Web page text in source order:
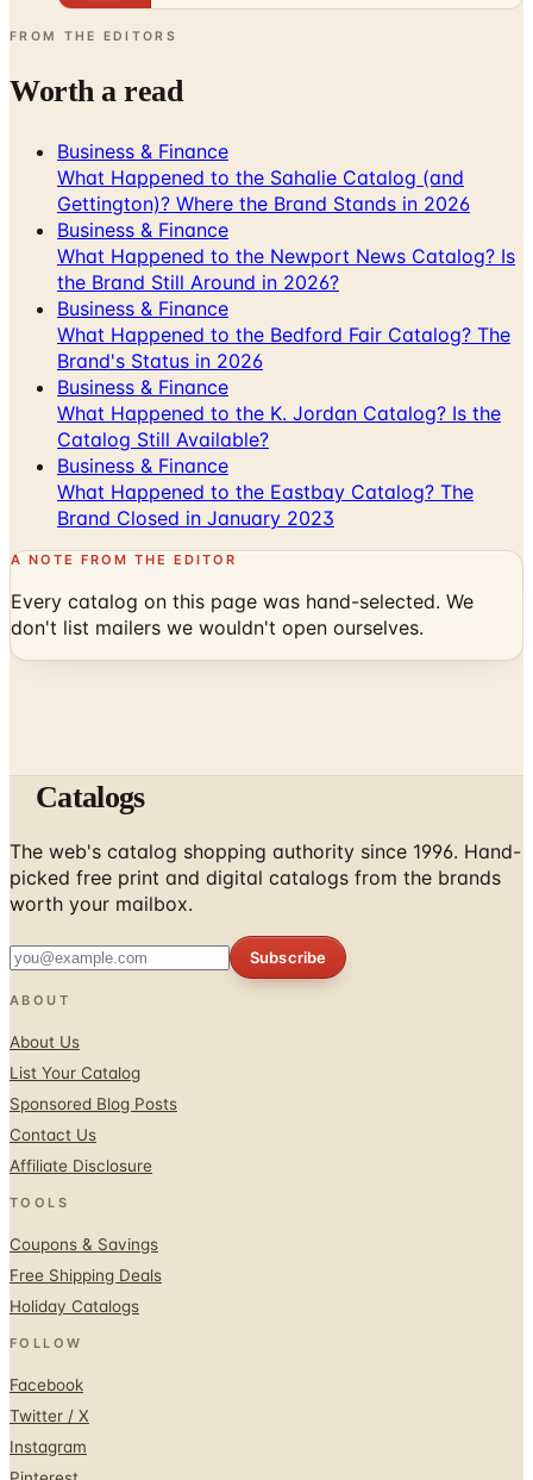
FROM THE EDITORS
Worth a read
Business & Finance
What Happened to the Sahalie Catalog (and
Gettington)? Where the Brand Stands in 2026
Business & Finance
What Happened to the Newport News Catalog? Is
the Brand Still Around in 2026?
Business & Finance
What Happened to the Bedford Fair Catalog? The
Brand's Status in 2026
Business & Finance
What Happened to the K. Jordan Catalog? Is the
Catalog Still Available?
Business & Finance
What Happened to the Eastbay Catalog? The
Brand Closed in January 2023
A NOTE FROM THE EDITOR
Every catalog on this page was hand-selected. We
don't list mailers we wouldn't open ourselves.
Catalogs
The web's catalog shopping authority since 1996. Hand-
picked free print and digital catalogs from the brands
worth your mailbox.
Subscribe
ABOUT
About Us
List Your Catalog
Sponsored Blog Posts
Contact Us
Affiliate Disclosure
TOOLS
Coupons & Savings
Free Shipping Deals
Holiday Catalogs
FOLLOW
Facebook
Twitter / X
Instagram